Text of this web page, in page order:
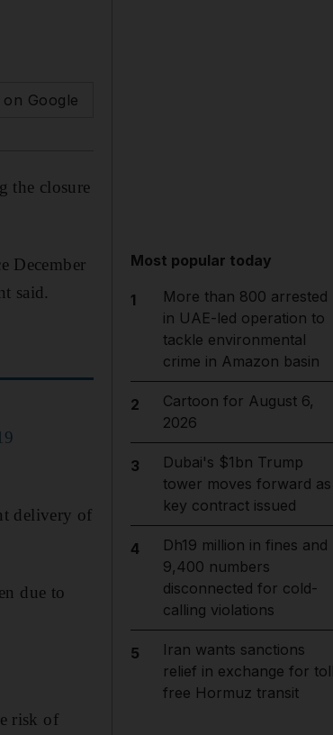
on Google
the closure
December
said.
delivery of
due to
risk of
Most popular today
1
More than 800 arrested
in UAE-led operation to
tackle environmental
crime in Amazon basin
2
Cartoon for August 6,
2026
3
Dubai's $1bn Trump
tower moves forward as
key contract issued
4
Dh19 million in fines and
9,400 numbers
disconnected for cold-
calling violations
5
Iran wants sanctions
relief in exchange for
free Hormuz transit